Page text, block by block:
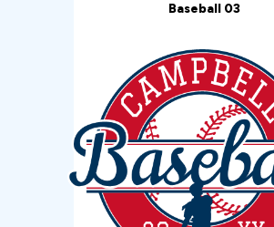
Baseball 03